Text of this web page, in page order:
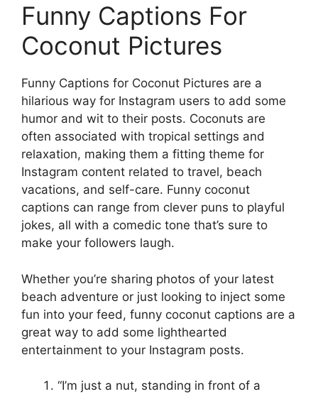
Funny Captions For
Coconut Pictures
Funny Captions for Coconut Pictures are a
hilarious way for Instagram users to add some
humor and wit to their posts. Coconuts are
often associated with tropical settings and
relaxation, making them a fitting theme for
Instagram content related to travel, beach
vacations, and self-care. Funny coconut
captions can range from clever puns to playful
jokes, all with a comedic tone that’s sure to
make your followers laugh.
Whether you’re sharing photos of your latest
beach adventure or just looking to inject some
fun into your feed, funny coconut captions are a
great way to add some lighthearted
entertainment to your Instagram posts.
“I’m just a nut, standing in front of a